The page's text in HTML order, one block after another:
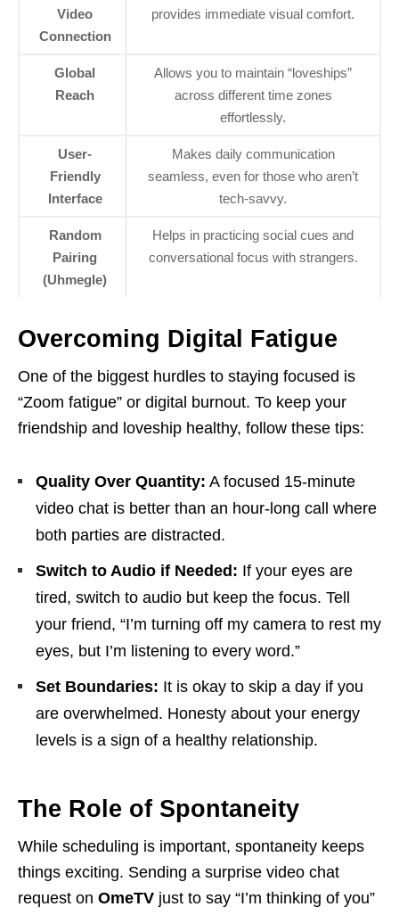
Video
Connection
provides immediate visual comfort.
Global
Reach
Allows you to maintain “loveships”
across different time zones
effortlessly.
User-
Friendly
Interface
Makes daily communication
seamless, even for those who aren’t
tech-savvy.
Random
Pairing
(Uhmegle)
Helps in practicing social cues and
conversational focus with strangers.
Overcoming Digital Fatigue
One of the biggest hurdles to staying focused is
“Zoom fatigue” or digital burnout. To keep your
friendship and loveship healthy, follow these tips:
Quality Over Quantity: A focused 15-minute
video chat is better than an hour-long call where
both parties are distracted.
Switch to Audio if Needed: If your eyes are
tired, switch to audio but keep the focus. Tell
your friend, “I’m turning off my camera to rest my
eyes, but I’m listening to every word.”
Set Boundaries: It is okay to skip a day if you
are overwhelmed. Honesty about your energy
levels is a sign of a healthy relationship.
The Role of Spontaneity
While scheduling is important, spontaneity keeps
things exciting. Sending a surprise video chat
request on OmeTV just to say “I’m thinking of you”